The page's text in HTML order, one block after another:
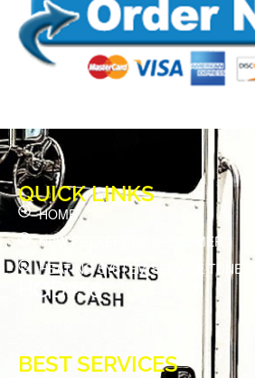
QUICK LINKS
HOME
NEW PREFERRED CUSTOMER
HEATING SYSTEM SERVICE TUNE UP
HOD#58
BEST SERVICES